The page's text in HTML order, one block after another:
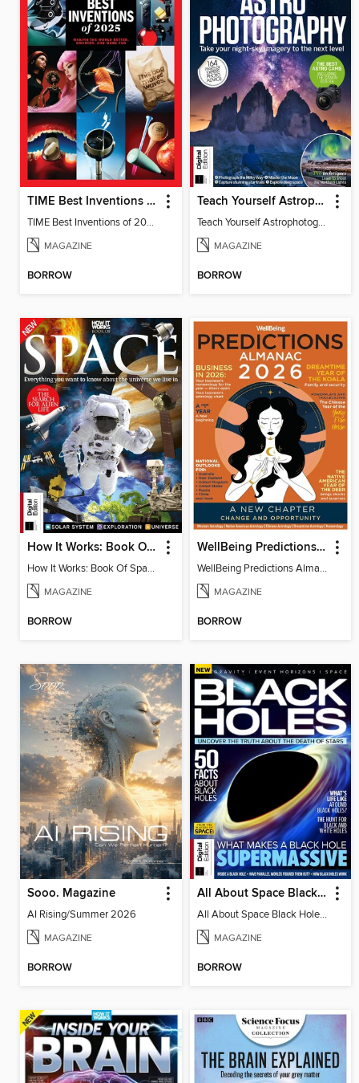
TIME Best Inventions of 2025
TIME Best Inventions of 2025
MAGAZINE
BORROW
Teach Yourself Astrophotography
Teach Yourself Astrophotography
MAGAZINE
BORROW
How It Works: Book Of Space, 17th Ed
How It Works: Book Of Space, 17th Ed
MAGAZINE
BORROW
WellBeing Predictions Almanac
WellBeing Predictions Almanac
MAGAZINE
BORROW
Sooo. Magazine
AI Rising/Summer 2026
MAGAZINE
BORROW
All About Space Black Holes - 5th Ed
All About Space Black Holes - 5th Ed
MAGAZINE
BORROW